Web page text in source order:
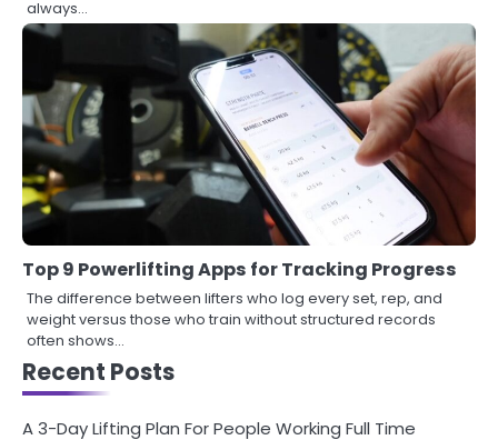
always…
Top 9 Powerlifting Apps for Tracking Progress
The difference between lifters who log every set, rep, and
weight versus those who train without structured records
often shows…
Recent Posts
A 3-Day Lifting Plan For People Working Full Time